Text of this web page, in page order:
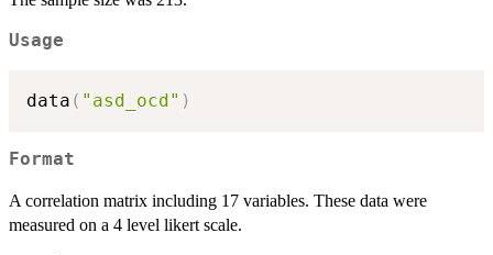
Usage
data ( "asd_ocd" )
Format
A correlation matrix including 17 variables. These data were
measured on a 4 level likert scale.